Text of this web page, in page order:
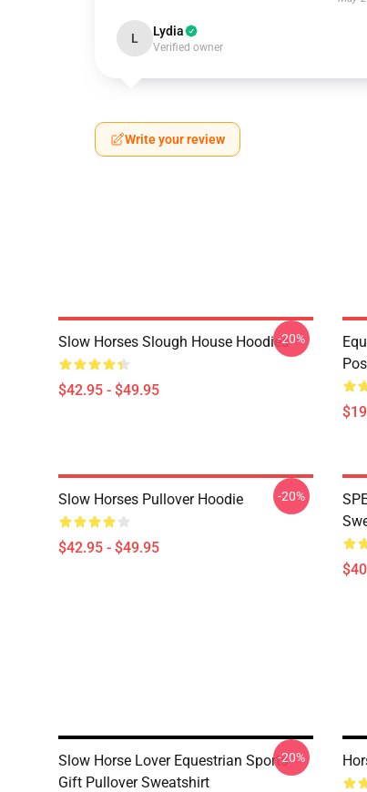
L Lydia
Verified owner
Write your review
Slow Horses Slough House Hoodies
$42.95 - $49.95
-20%
Slow Horses Pullover Hoodie
$42.95 - $49.95
-20%
Slow Horse Lover Equestrian Sports
Gift Pullover Sweatshirt
-20%